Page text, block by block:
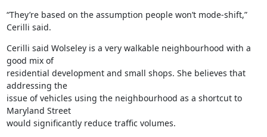
“They’re based on the assumption people won’t mode-shift,”
Cerilli said.
Cerilli said Wolseley is a very walkable neighbourhood with a
good mix of
residential development and small shops. She believes that
addressing the
issue of vehicles using the neighbourhood as a shortcut to
Maryland Street
would significantly reduce traffic volumes.